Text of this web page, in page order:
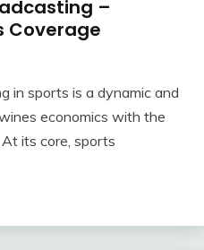
–
Coverage
in sports is a dynamic and
economics with the
its core, sports